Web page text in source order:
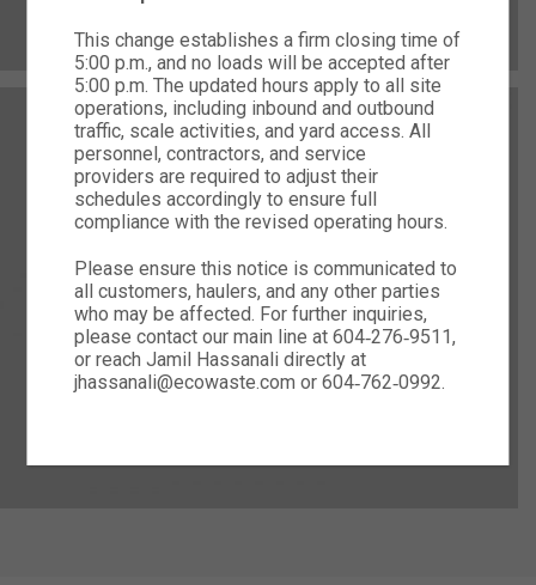
This change establishes a firm closing time of
5:00 p.m., and no loads will be accepted after
5:00 p.m. The updated hours apply to all site
operations, including inbound and outbound
traffic, scale activities, and yard access. All
personnel, contractors, and service
providers are required to adjust their
schedules accordingly to ensure full
compliance with the revised operating hours.
Please ensure this notice is communicated to
all customers, haulers, and any other parties
who may be affected. For further inquiries,
please contact our main line at 604‑276‑9511,
or reach Jamil Hassanali directly at
jhassanali@ecowaste.com or 604‑762‑0992.